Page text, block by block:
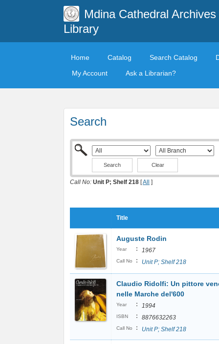
Mdina Cathedral Archives
Library
Home Catalog Search Catalog
My Account
Ask a Librarian?
Search
Clear
Call No: Unit P; Shelf 218 [All ]
Title
Auguste Rodin
Year : 1967
Call No : Unit P; Shelf 218
Claudio Ridolfi: Un pittore
nelle Marche del'600
Year : 1994
ISBN : 8876632263
Call No : Unit P; Shelf 218